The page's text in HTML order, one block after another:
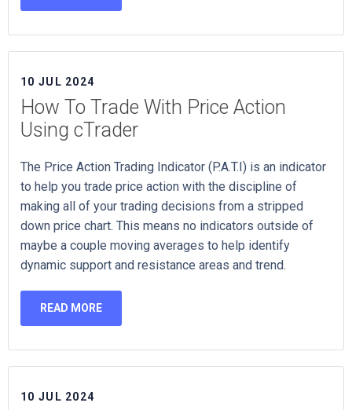
10 JUL 2024
How To Trade With Price Action
Using cTrader
The Price Action Trading Indicator (P.A.T.I) is an indicator
to help you trade price action with the discipline of
making all of your trading decisions from a stripped
down price chart. This means no indicators outside of
maybe a couple moving averages to help identify
dynamic support and resistance areas and trend.
READ MORE
10 JUL 2024